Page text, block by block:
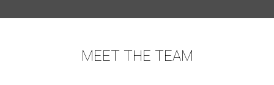
MEET THE TEAM